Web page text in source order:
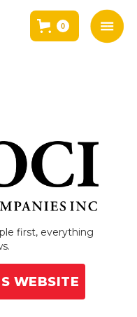
0
first, everything
WEBSITE